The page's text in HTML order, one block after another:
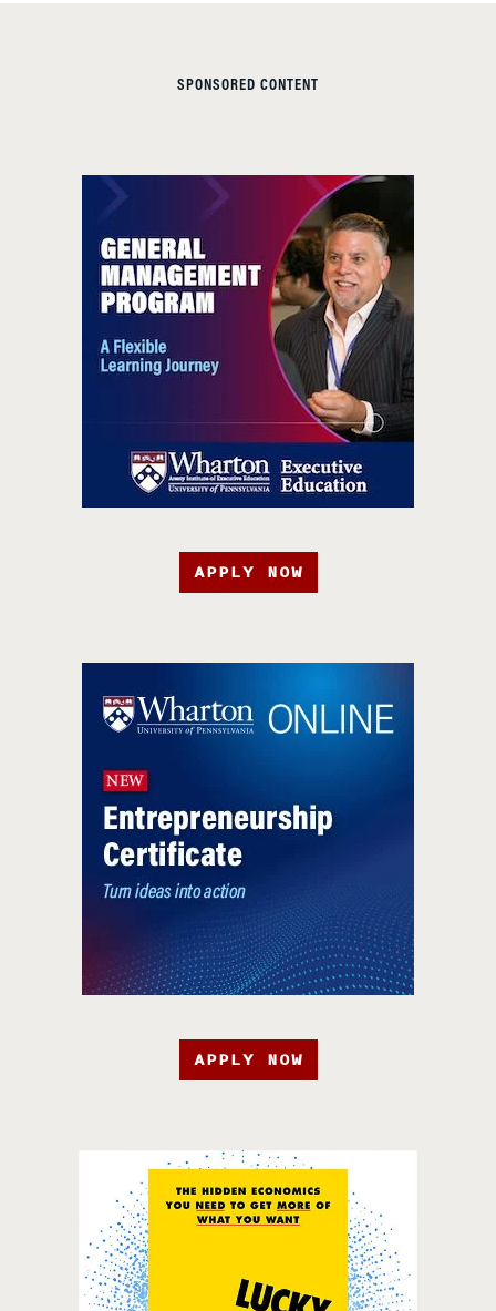
SPONSORED CONTENT
APPLY NOW
APPLY NOW